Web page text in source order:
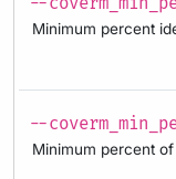
Minimum percent
--
Minimum percent